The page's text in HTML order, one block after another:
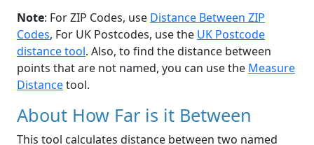
Note: For ZIP Codes, use Distance Between ZIP
Codes, For UK Postcodes, use the UK Postcode
distance tool. Also, to find the distance between
points that are not named, you can use the Measure
Distancetool.
About How Far is it Between
This tool calculates distance between two named